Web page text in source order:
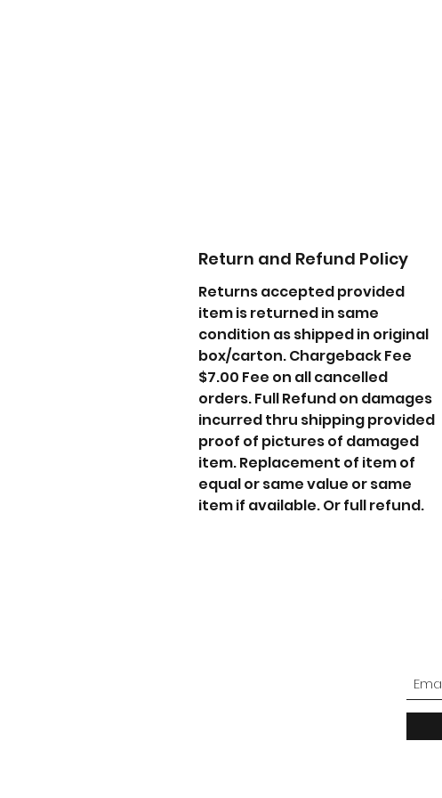
Return and Refund Policy
Returns accepted provided
item is returned in same
condition as shipped in original
box/carton. Chargeback Fee
$7.00 Fee on all cancelled
orders. Full Refund on damages
incurred thru shipping provided
proof of pictures of damaged
item. Replacement of item of
equal or same value or same
item if available. Or full refund.